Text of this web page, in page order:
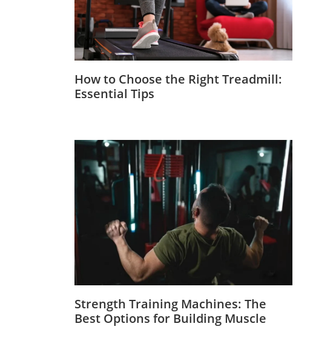
How to Choose the Right Treadmill:
Essential Tips
Strength Training Machines: The
Best Options for Building Muscle